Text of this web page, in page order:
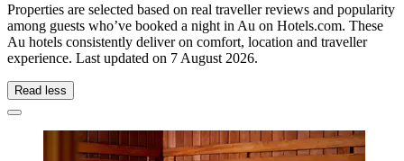
Properties are selected based on real traveller reviews and popularity
among guests who’ve booked a night in Au on Hotels.com. These
Au hotels consistently deliver on comfort, location and traveller
experience. Last updated on 7 August 2026.
Read less